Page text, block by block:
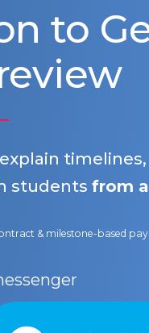
to
studentsfrom
& milestone-based